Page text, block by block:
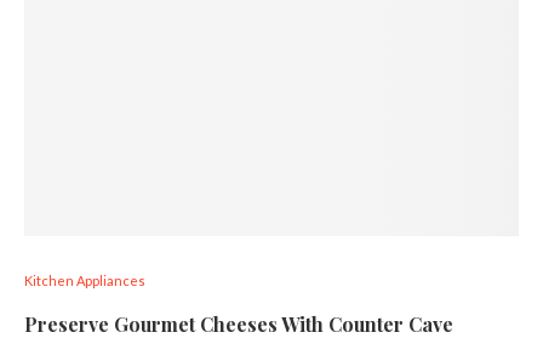
Kitchen Appliances
Preserve Gourmet Cheeses With Counter Cave